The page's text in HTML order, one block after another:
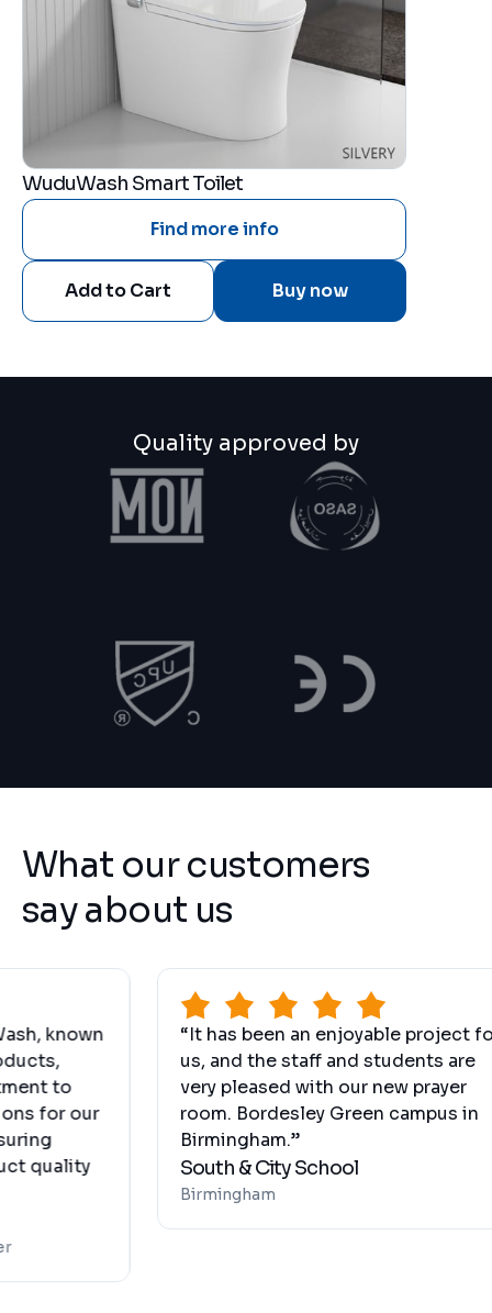
WuduWash Smart Toilet
Find more info
Buy now
Quality approved by
What our customers
say about us
to
our
“It has been an enjoyable project for
us, and the staff and students are
very pleased with our new prayer
room. Bordesley Green campus in
Birmingham.”
South & City School
Birmingham